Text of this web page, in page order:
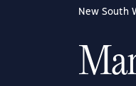
New South